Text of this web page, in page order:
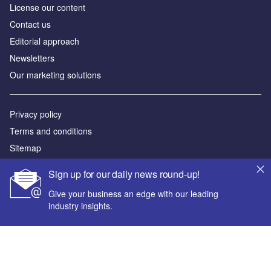
Sign up for our daily news round-up!
Give your business an edge with our leading
industry insights.
License our content
Contact us
Editorial approach
Newsletters
Our marketing solutions
Privacy policy
Terms and conditions
Sitemap
Powered by
© GlobalData Plc 2026